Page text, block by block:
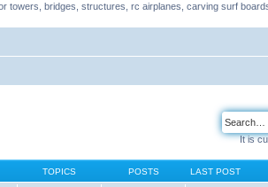
towers, bridges, structures, rc airplanes, carving surf
It is
TOPICS POSTS LAST POST